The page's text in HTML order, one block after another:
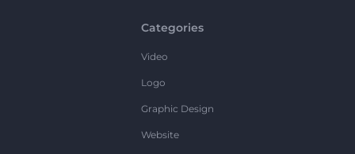
Categories
Video
Logo
Graphic Design
Website